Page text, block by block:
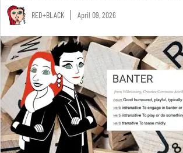
RED+BLACK April 09, 2026